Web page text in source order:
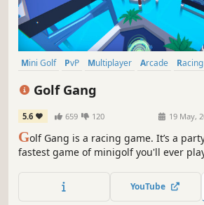
Mini Golf PvP Multiplayer Arcade Racing
Golf Gang
5.6 659 120 19 May,
Golf Gang is a racing game. It’s a
fastest game of minigolf you'll ever
solo speed runs.
YouTube